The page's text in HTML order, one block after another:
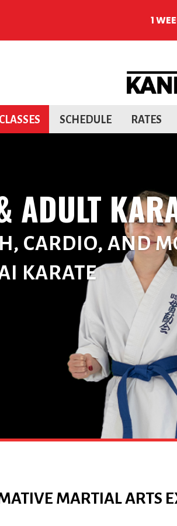
CLASSES SCHEDULE RATES
ADULT
CARDIO, AND
KARATE
MARTIAL ARTS
1